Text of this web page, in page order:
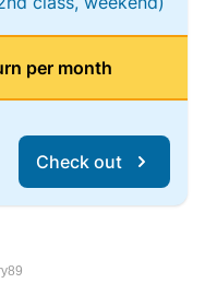
per month
Check out